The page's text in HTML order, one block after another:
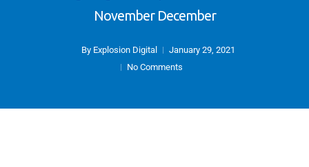
November December
By Explosion Digital
January 29, 2021
No Comments